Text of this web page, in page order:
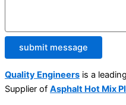
submit message
Quality Engineers is a
Supplier of Asphalt Hot Mix